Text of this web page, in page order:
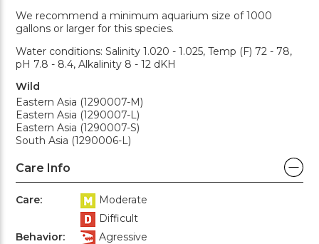
We recommend a minimum aquarium size of 1000
gallons or larger for this species.
Water conditions: Salinity 1.020 - 1.025, Temp (F) 72 - 78,
pH 7.8 - 8.4, Alkalinity 8 - 12 dKH
Wild
Eastern Asia (1290007-M)
Eastern Asia (1290007-L)
Eastern Asia (1290007-S)
South Asia (1290006-L)
Care Info
Care:
Moderate
Difficult
Behavior:
Agressive